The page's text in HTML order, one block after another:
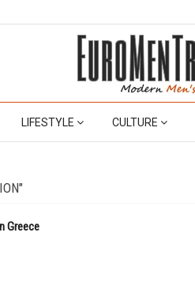
LIFESTYLE CULTURE
Greece